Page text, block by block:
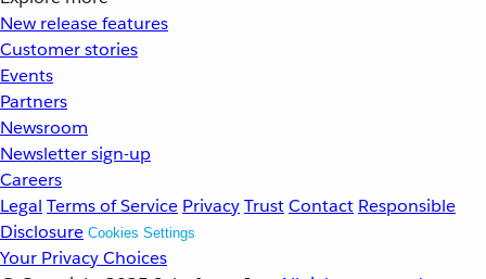
New release features
Customer stories
Events
Partners
Newsroom
Newsletter sign-up
Careers
Legal Terms of Service PrivacyTrustContact Responsible
Disclosure Cookies Settings
Your Privacy Choices